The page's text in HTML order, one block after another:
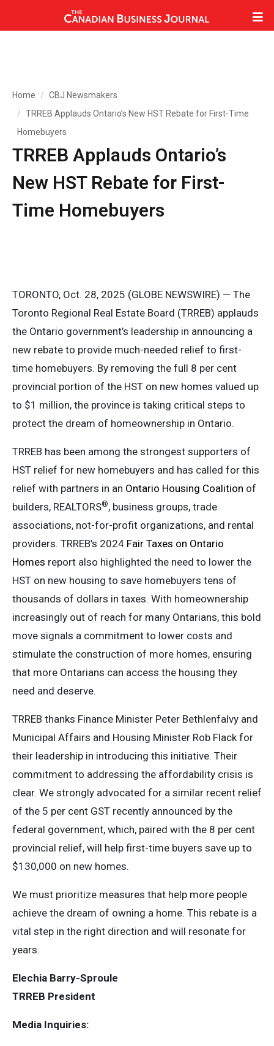
Home
CBJ Newsmakers
TRREB Applauds Ontario’s New HST Rebate for First-Time
Homebuyers
TRREB Applauds Ontario’s
New HST Rebate for First-
Time Homebuyers
TORONTO, Oct. 28, 2025 (GLOBE NEWSWIRE) — The
Toronto Regional Real Estate Board (TRREB) applauds
the Ontario government’s leadership in announcing a
new rebate to provide much-needed relief to first-
time homebuyers. By removing the full 8 per cent
provincial portion of the HST on new homes valued up
to $1 million, the province is taking critical steps to
protect the dream of homeownership in Ontario.
TRREB has been among the strongest supporters of
HST relief for new homebuyers and has called for this
relief with partners in an Ontario Housing Coalition of
builders, REALTORS®, business groups, trade
associations, not-for-profit organizations, and rental
providers. TRREB’s 2024 Fair Taxes on Ontario
Homes report also highlighted the need to lower the
HST on new housing to save homebuyers tens of
thousands of dollars in taxes. With homeownership
increasingly out of reach for many Ontarians, this bold
move signals a commitment to lower costs and
stimulate the construction of more homes, ensuring
that more Ontarians can access the housing they
need and deserve.
TRREB thanks Finance Minister Peter Bethlenfalvy and
Municipal Affairs and Housing Minister Rob Flack for
their leadership in introducing this initiative. Their
commitment to addressing the affordability crisis is
clear. We strongly advocated for a similar recent relief
of the 5 per cent GST recently announced by the
federal government, which, paired with the 8 per cent
provincial relief, will help first-time buyers save up to
$130,000 on new homes.
We must prioritize measures that help more people
achieve the dream of owning a home. This rebate is a
vital step in the right direction and will resonate for
years.
Elechia Barry-Sproule
TRREB President
Media Inquiries: